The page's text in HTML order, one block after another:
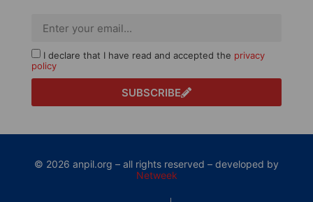
I declare that I have read and accepted the privacy
policy
SUBSCRIBE
© 2026 anpil.org – all rights reserved – developed by
Netweek